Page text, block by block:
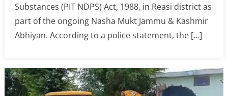
Substances (PIT NDPS) Act, 1988, in Reasi district as
part of the ongoing Nasha Mukt Jammu & Kashmir
Abhiyan. According to a police statement, the […]